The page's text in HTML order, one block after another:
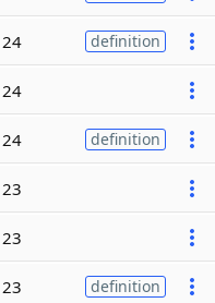
24 definition
24
24 definition
23
23
23 definition